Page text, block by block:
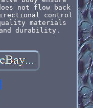
not flow back
control
materials
durability.